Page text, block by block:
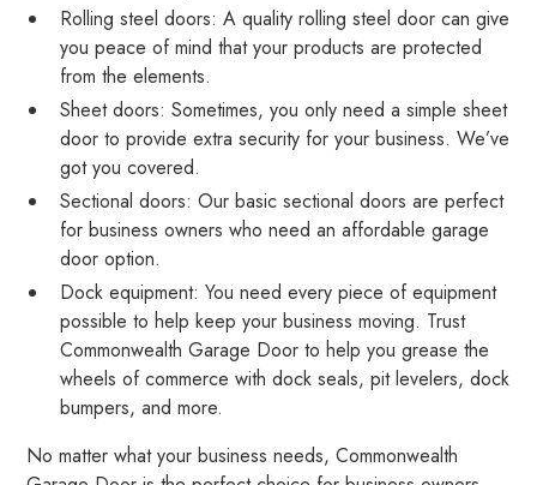
Rolling steel doors: A quality rolling steel door can give
you peace of mind that your products are protected
from the elements.
Sheet doors: Sometimes, you only need a simple sheet
door to provide extra security for your business. We’ve
got you covered.
Sectional doors: Our basic sectional doors are perfect
for business owners who need an affordable garage
door option.
Dock equipment: You need every piece of equipment
possible to help keep your business moving. Trust
Commonwealth Garage Door to help you grease the
wheels of commerce with dock seals, pit levelers, dock
bumpers, and more.
No matter what your business needs, Commonwealth